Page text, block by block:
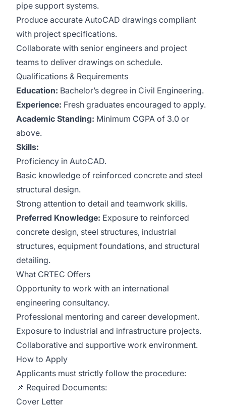
pipe support systems.
Produce accurate AutoCAD drawings compliant
with project specifications.
Collaborate with senior engineers and project
teams to deliver drawings on schedule.
Qualifications & Requirements
Education: Bachelor’s degree in Civil Engineering.
Experience: Fresh graduates encouraged to apply.
Academic Standing: Minimum CGPA of 3.0 or
above.
Skills:
Proficiency in AutoCAD.
Basic knowledge of reinforced concrete and steel
structural design.
Strong attention to detail and teamwork skills.
Preferred Knowledge: Exposure to reinforced
concrete design, steel structures, industrial
structures, equipment foundations, and structural
detailing.
What CRTEC Offers
Opportunity to work with an international
engineering consultancy.
Professional mentoring and career development.
Exposure to industrial and infrastructure projects.
Collaborative and supportive work environment.
How to Apply
Applicants must strictly follow the procedure:
📌 Required Documents:
Cover Letter